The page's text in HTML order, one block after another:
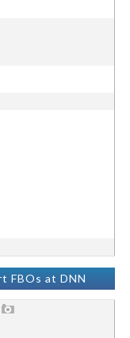
FBOs at DNN